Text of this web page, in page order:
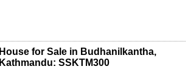
House for Sale in Budhanilkantha,
Kathmandu: SSKTM300